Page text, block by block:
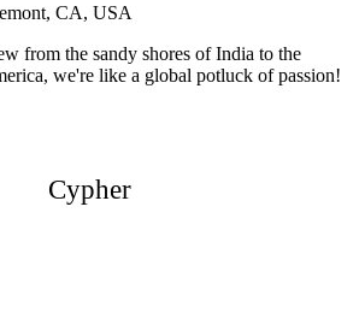
CA, USA
from the sandy shores of India to the
we're like a global potluck of passion!
Cypher
Cypher